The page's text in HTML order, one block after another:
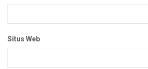
Situs Web